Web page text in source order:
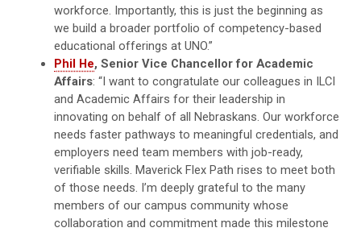
workforce. Importantly, this is just the beginning as
we build a broader portfolio of competency-based
educational offerings at UNO.”
Phil He, Senior Vice Chancellor for Academic
Affairs: “I want to congratulate our colleagues in ILCI
and Academic Affairs for their leadership in
innovating on behalf of all Nebraskans. Our workforce
needs faster pathways to meaningful credentials, and
employers need team members with job-ready,
verifiable skills. Maverick Flex Path rises to meet both
of those needs. I’m deeply grateful to the many
members of our campus community whose
collaboration and commitment made this milestone